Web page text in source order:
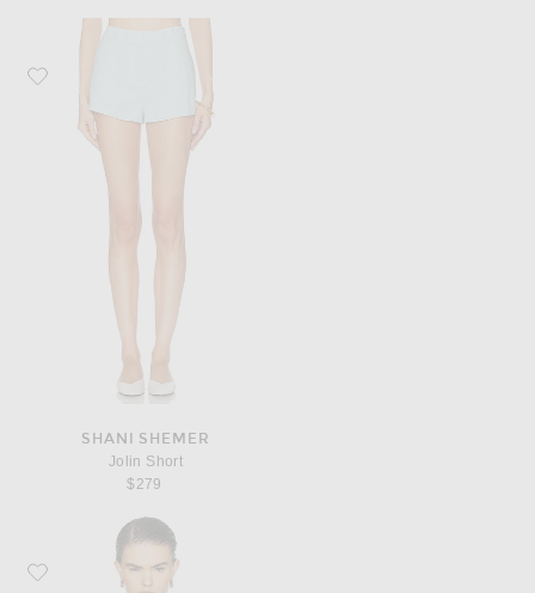
Favorite Shani Shemer Jolin Short
SHANI SHEMER
Jolin Short
$279
Favorite SIR. Mireli Halter Tie Top